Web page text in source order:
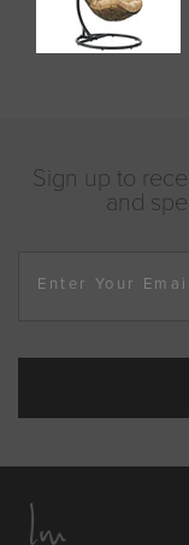
Sign up to
and
Enter Your